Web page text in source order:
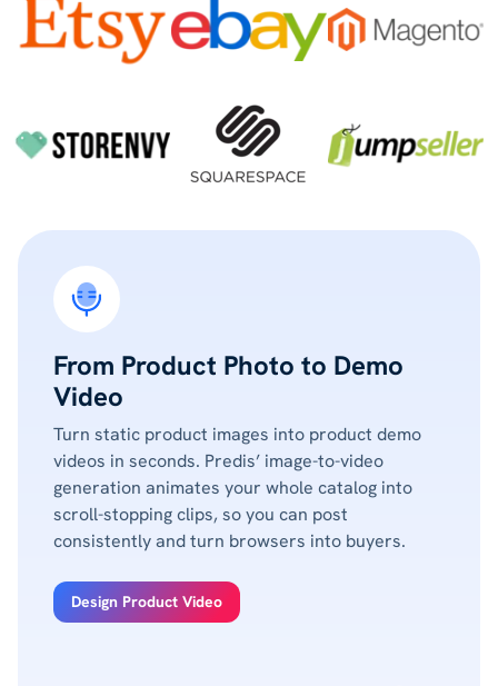
From Product Photo to Demo
Video
Turn static product images into product demo
videos in seconds. Predis’ image-to-video
generation animates your whole catalog into
scroll-stopping clips, so you can post
consistently and turn browsers into buyers.
Design Product Video